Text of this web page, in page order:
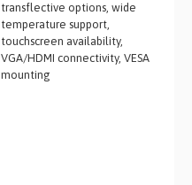
transflective options, wide
temperature support,
touchscreen availability,
VGA/HDMI connectivity, VESA
mounting